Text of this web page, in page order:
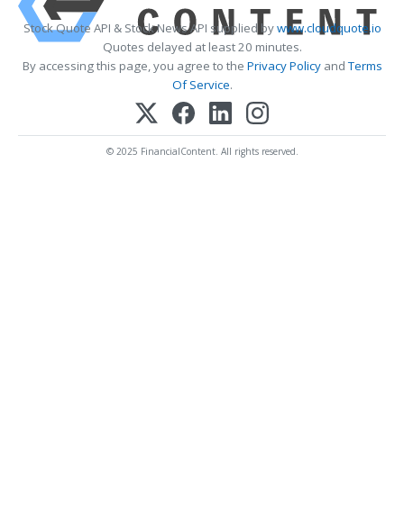
Stock Quote API & Stock News API supplied bywww.cloudquote.io
Quotes delayed at least 20 minutes.
By accessing this page, you agree to the Privacy PolicyandTerms
Of Service.
© 2025 FinancialContent. All rights reserved.